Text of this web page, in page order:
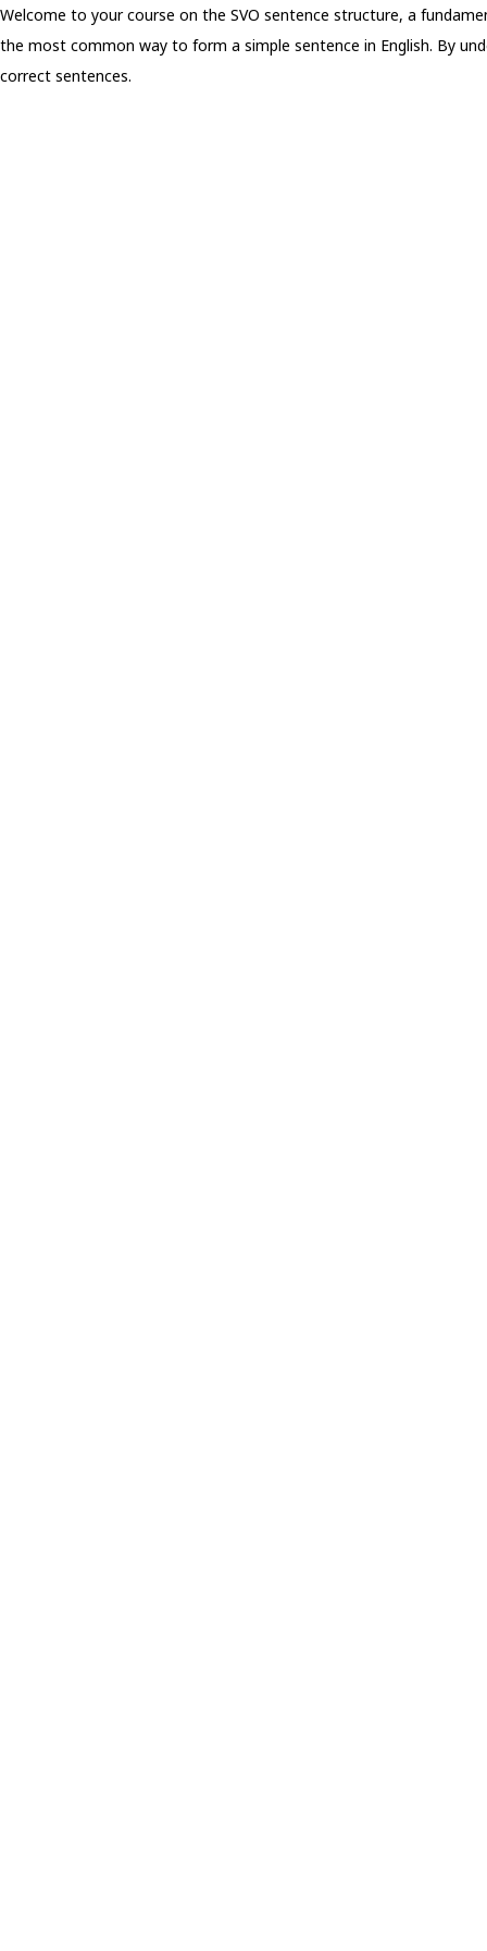
Welcome to your course on the SVO sentence structure, a
the most common way to form a simple sentence in English. By
correct sentences.